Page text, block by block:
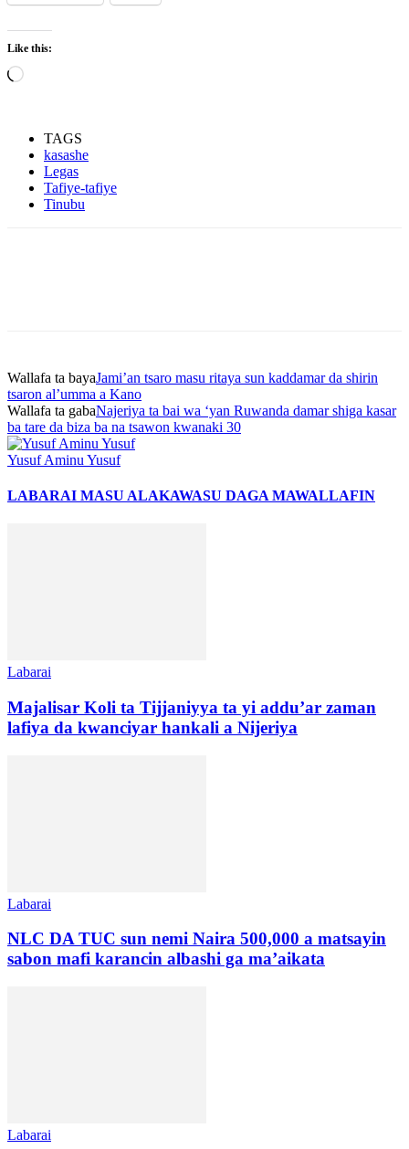
Like this:
Loading…
TAGS
kasashe
Legas
Tafiye-tafiye
Tinubu
Wallafa ta bayaJami’an tsaro masu ritaya sun kaddamar da shirin
tsaron al’umma a Kano
Wallafa ta gabaNajeriya ta bai wa ‘yan Ruwanda damar shiga kasar
ba tare da biza ba na tsawon kwanaki 30
Yusuf Aminu Yusuf
LABARAI MASU ALAKAWASU DAGA MAWALLAFIN
Labarai
Majalisar Koli ta Tijjaniyya ta yi addu’ar zaman
lafiya da kwanciyar hankali a Nijeriya
Labarai
NLC DA TUC sun nemi Naira 500,000 a matsayin
sabon mafi karancin albashi ga ma’aikata
Labarai